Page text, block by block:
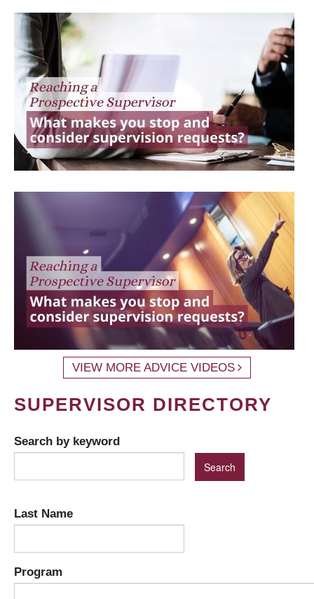
VIEW MORE ADVICE VIDEOS
SUPERVISOR DIRECTORY
Search by keyword
Last Name
Program